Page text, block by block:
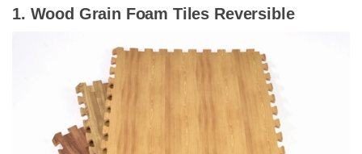
1. Wood Grain Foam Tiles Reversible